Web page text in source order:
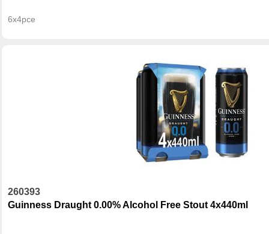
6x4pce
260393
Guinness Draught 0.00% Alcohol Free Stout 4x440ml